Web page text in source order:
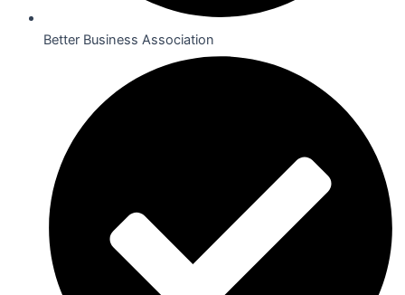
Better Business Association